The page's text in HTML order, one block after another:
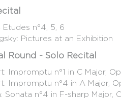
Etudes n°4, 5, 6
Pictures at an Exhibition
Round - Solo Recital
Impromptu n°1 in C Major,
Impromptu n°4 in A Major,
Sonata n°4 in F-sharp Major,